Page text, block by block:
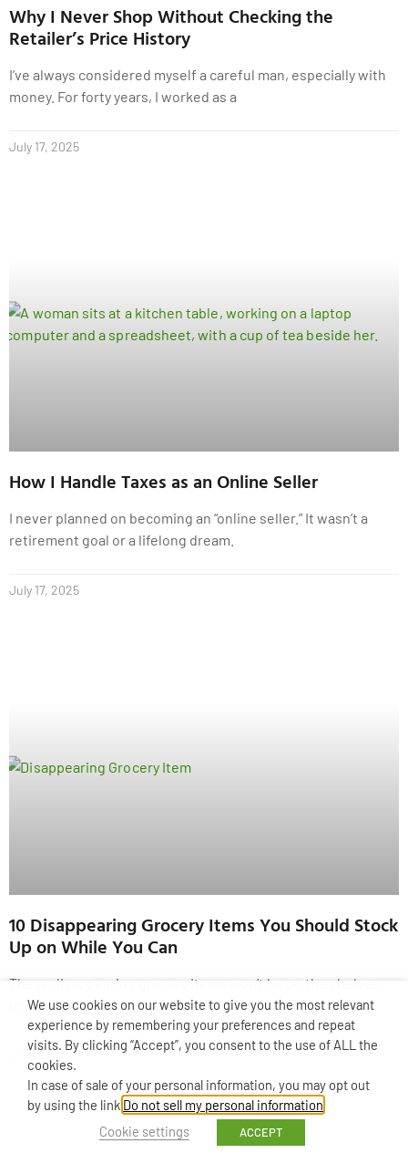
Why I Never Shop Without Checking the
Retailer’s Price History
I’ve always considered myself a careful man, especially with
money. For forty years, I worked as a
July 17, 2025
How I Handle Taxes as an Online Seller
I never planned on becoming an “online seller.” It wasn’t a
retirement goal or a lifelong dream.
July 17, 2025
10 Disappearing Grocery Items You Should Stock
Up on While You Can
These disappearing grocery items won’t be on the shelves
much longer! Have you noticed that some of
April 21, 2025
We use cookies on our website to give you the most relevant
experience by remembering your preferences and repeat
visits. By clicking “Accept”, you consent to the use of ALL the
cookies.
In case of sale of your personal information, you may opt out
by using the link Do not sell my personal information
Cookie settings
ACCEPT